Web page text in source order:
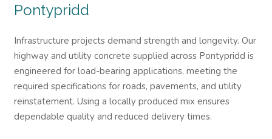
Pontypridd
Infrastructure projects demand strength and longevity. Our
highway and utility concrete supplied across Pontypridd is
engineered for load-bearing applications, meeting the
required specifications for roads, pavements, and utility
reinstatement. Using a locally produced mix ensures
dependable quality and reduced delivery times.